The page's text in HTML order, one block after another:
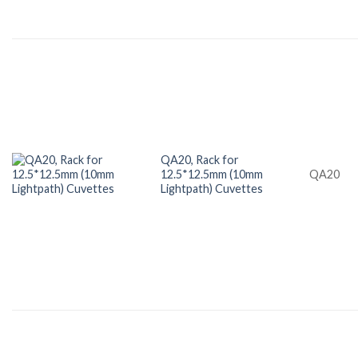
QA20, Rack for
12.5*12.5mm (10mm
Lightpath) Cuvettes
QA20